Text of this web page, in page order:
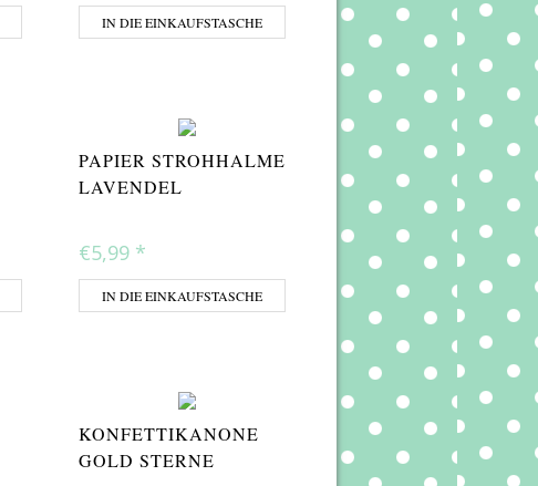
IN DIE EINKAUFSTASCHE
PAPIER STROHHALME
LAVENDEL
€5,99 *
IN DIE EINKAUFSTASCHE
KONFETTIKANONE
GOLD STERNE